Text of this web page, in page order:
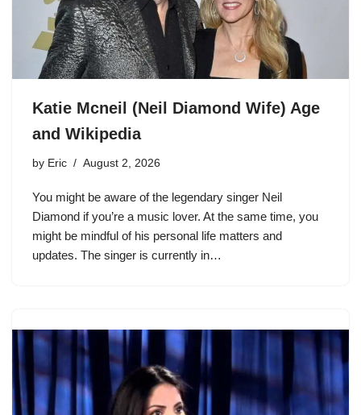
Katie Mcneil (Neil Diamond Wife) Age
and Wikipedia
by Eric August 2, 2026
You might be aware of the legendary singer Neil
Diamond if you’re a music lover. At the same time, you
might be mindful of his personal life matters and
updates. The singer is currently in…